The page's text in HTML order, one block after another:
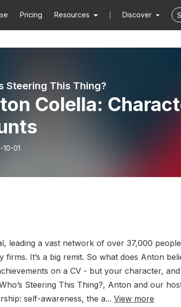
Pricing Resources Discover
Steering This Thing?
Colella:
10-01
leading a vast network of over 37,000
It’s a big remit. So what does Anton
on a CV - but your character,
Steering This Thing?, Anton and our
self-awareness, the a... View more